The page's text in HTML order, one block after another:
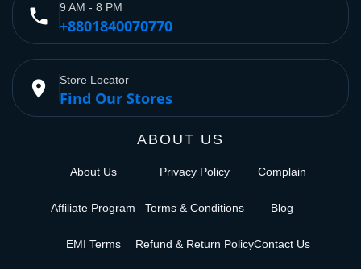
phone 9 AM - 8 PM
+8801840070770
place Store Locator
Find Our Stores
ABOUT US
About Us
Affiliate Program
EMI Terms
Privacy Policy
Terms & Conditions
Refund & Return Policy
Complain
Blog
Contact Us